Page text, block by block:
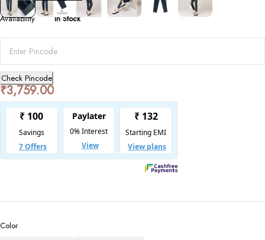
Availability In Stock
Check Pincode
₹3,759.00
Color